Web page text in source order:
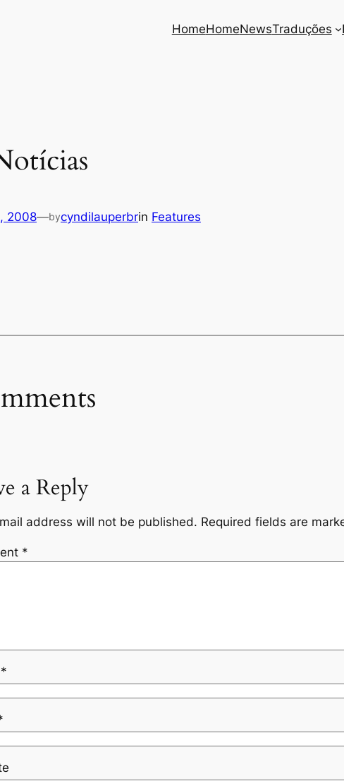
HomeHomeNewsTraduções
2008—bycyndilauperbrin Features
a Reply
address will not be published. Required fields are
*
*